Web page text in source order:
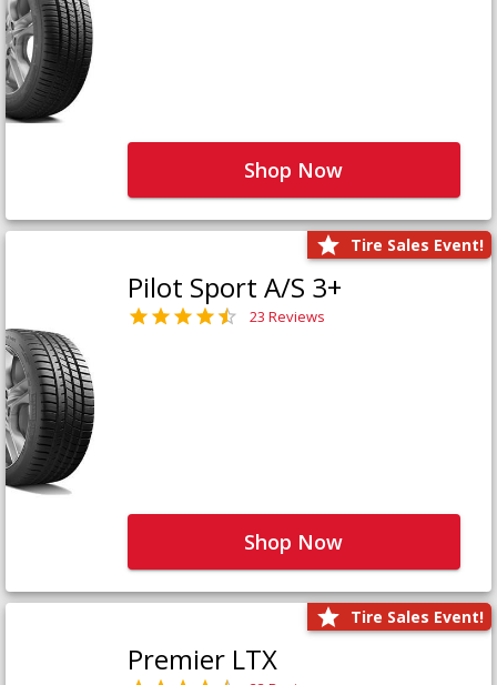
Shop Now
Tire Sales Event!
Pilot Sport A/S 3+
23 Reviews
Shop Now
Tire Sales Event!
Premier LTX